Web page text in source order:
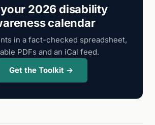
your 2026 disability
calendar
in a fact-checked spreadsheet,
PDFs and an iCal feed.
Get the Toolkit →